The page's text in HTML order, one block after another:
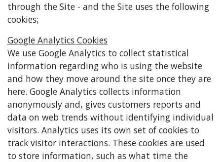
through the Site - and the Site uses the following
cookies;
Google Analytics Cookies
We use Google Analytics to collect statistical
information regarding who is using the website
and how they move around the site once they are
here. Google Analytics collects information
anonymously and, gives customers reports and
data on web trends without identifying individual
visitors. Analytics uses its own set of cookies to
track visitor interactions. These cookies are used
to store information, such as what time the